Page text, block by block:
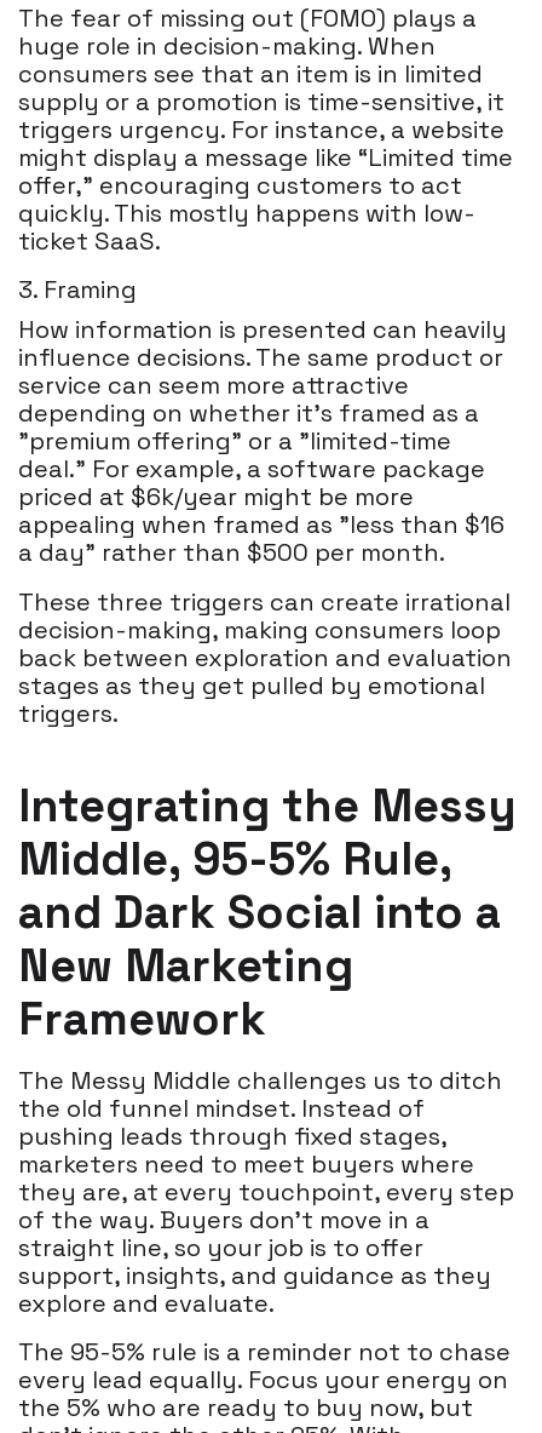
The fear of missing out (FOMO) plays a
huge role in decision-making. When
consumers see that an item is in limited
supply or a promotion is time-sensitive, it
triggers urgency. For instance, a website
might display a message like “Limited time
offer,” encouraging customers to act
quickly. This mostly happens with low-
ticket SaaS.
3. Framing
How information is presented can heavily
influence decisions. The same product or
service can seem more attractive
depending on whether it’s framed as a
"premium offering" or a "limited-time
deal." For example, a software package
priced at $6k/year might be more
appealing when framed as "less than $16
a day" rather than $500 per month.
These three triggers can create irrational
decision-making, making consumers loop
back between exploration and evaluation
stages as they get pulled by emotional
triggers.
Integrating the Messy
Middle, 95-5% Rule,
and Dark Social into a
New Marketing
Framework
The Messy Middle challenges us to ditch
the old funnel mindset. Instead of
pushing leads through fixed stages,
marketers need to meet buyers where
they are, at every touchpoint, every step
of the way. Buyers don’t move in a
straight line, so your job is to offer
support, insights, and guidance as they
explore and evaluate.
The 95-5% rule is a reminder not to chase
every lead equally. Focus your energy on
the 5% who are ready to buy now, but